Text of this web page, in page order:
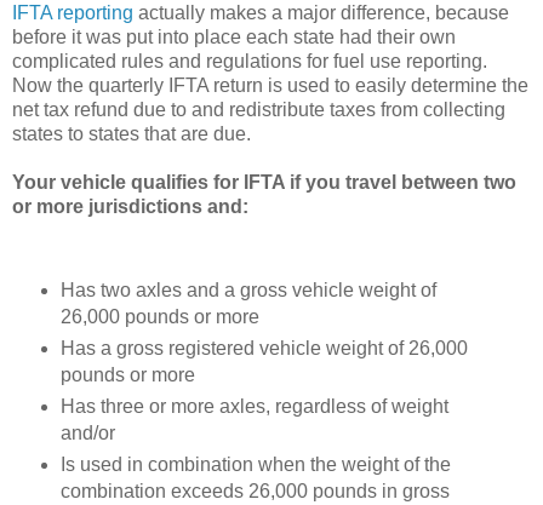
IFTA reporting actually makes a major difference, because
before it was put into place each state had their own
complicated rules and regulations for fuel use reporting.
Now the quarterly IFTA return is used to easily determine the
net tax refund due to and redistribute taxes from collecting
states to states that are due.
Your vehicle qualifies for IFTA if you travel between two
or more jurisdictions and:
Has two axles and a gross vehicle weight of
26,000 pounds or more
Has a gross registered vehicle weight of 26,000
pounds or more
Has three or more axles, regardless of weight
and/or
Is used in combination when the weight of the
combination exceeds 26,000 pounds in gross